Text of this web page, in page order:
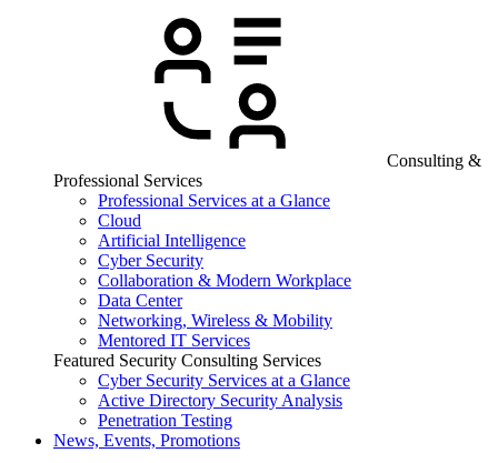
Consulting &
Professional Services
Professional Services at a Glance
Cloud
Artificial Intelligence
Cyber Security
Collaboration & Modern Workplace
Data Center
Networking, Wireless & Mobility
Mentored IT Services
Featured Security Consulting Services
Cyber Security Services at a Glance
Active Directory Security Analysis
Penetration Testing
News, Events, Promotions